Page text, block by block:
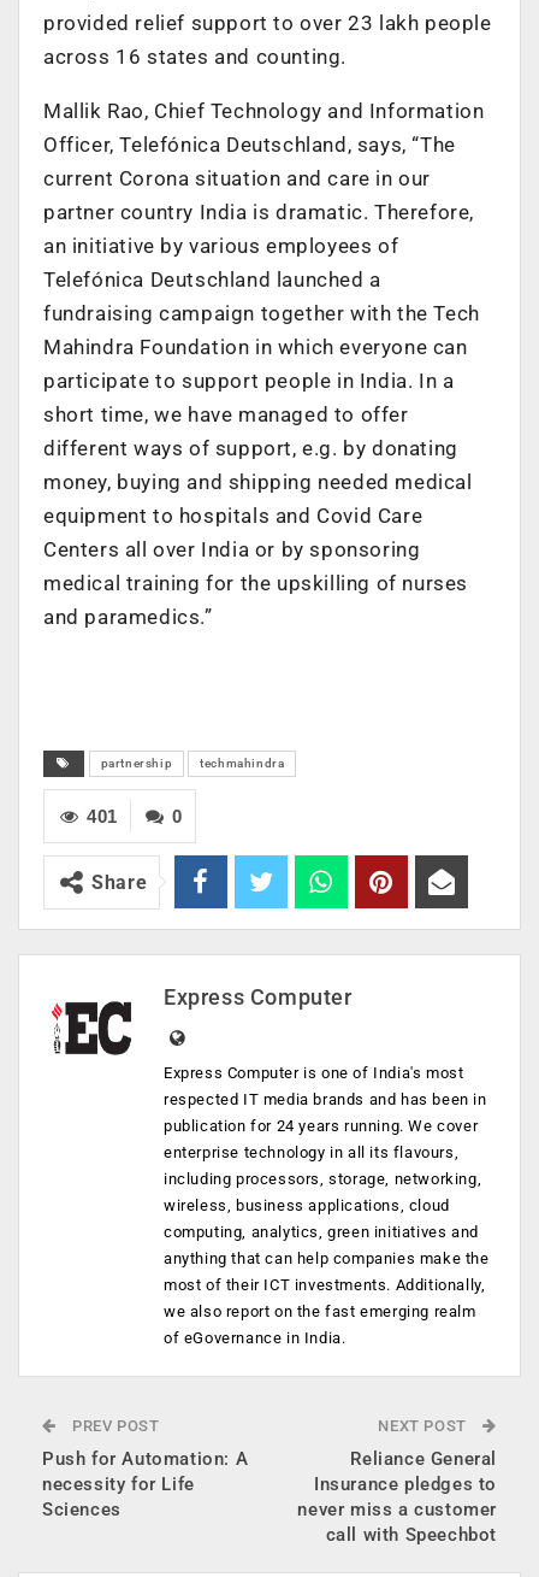
provided relief support to over 23 lakh people
across 16 states and counting.
Mallik Rao, Chief Technology and Information
Officer, Telefónica Deutschland, says, “The
current Corona situation and care in our
partner country India is dramatic. Therefore,
an initiative by various employees of
Telefónica Deutschland launched a
fundraising campaign together with the Tech
Mahindra Foundation in which everyone can
participate to support people in India. In a
short time, we have managed to offer
different ways of support, e.g. by donating
money, buying and shipping needed medical
equipment to hospitals and Covid Care
Centers all over India or by sponsoring
medical training for the upskilling of nurses
and paramedics.”
partnership techmahindra
0
401
Share
Express Computer
Express Computer is one of India's most
respected IT media brands and has been in
publication for 24 years running. We cover
enterprise technology in all its flavours,
including processors, storage, networking,
wireless, business applications, cloud
computing, analytics, green initiatives and
anything that can help companies make the
most of their ICT investments. Additionally,
we also report on the fast emerging realm
of eGovernance in India.
PREV POST
Push for Automation: A
necessity for Life
Sciences
NEXT POST
Reliance General
Insurance pledges to
never miss a customer
call with Speechbot